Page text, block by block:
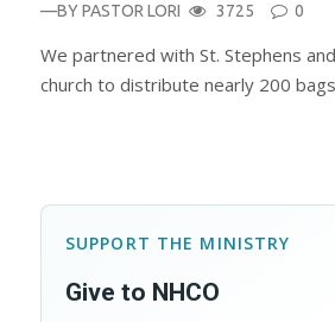
—BYPASTOR LORI 3725 0
We partnered with St. Stephens
church to distribute nearly 200
SUPPORT THE MINISTRY
Give to NHCO